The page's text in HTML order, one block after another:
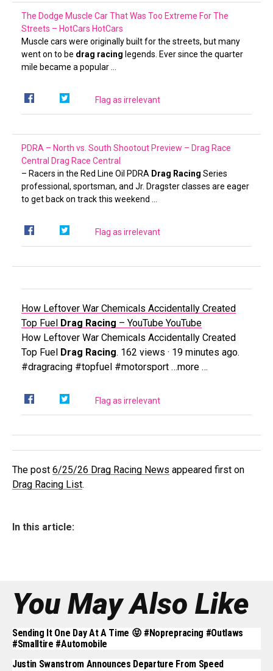
The Dodge Muscle Car That Was Too Extreme For The
Streets – HotCars HotCars
Muscle cars were originally built for the streets, but many
went on to be drag racing legends. Ever since the quarter
mile became a popular …
Flag as irrelevant
PDRA – North vs. South Shootout Preview – Drag Race
Central Drag Race Central
– Racers in the Red Line Oil PDRA Drag Racing Series
professional, sportsman, and Jr. Dragster classes are eager
to get back on track this weekend …
Flag as irrelevant
How Leftover War Chemicals Accidentally Created
Top Fuel Drag Racing – YouTube YouTube
How Leftover War Chemicals Accidentally Created
Top Fuel Drag Racing. 162 views · 19 minutes ago.
#dragracing #topfuel #motorsport …more …
Flag as irrelevant
The post 6/25/26 Drag Racing News appeared first on
Drag Racing List.
In this article:
You May Also Like
Sending It One Day At A Time 😝 #noprepracing #outlaws
#smalltire #automobile
Justin Swanstrom Announces Departure From Speed